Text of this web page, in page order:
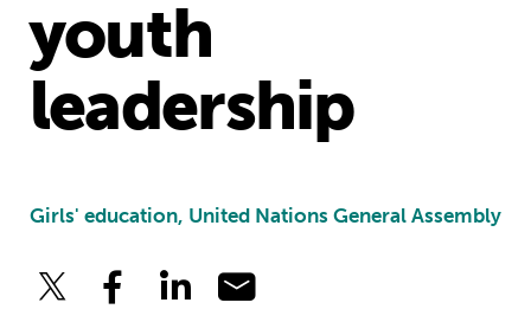
youth
leadership
Girls' education, United Nations General Assembly